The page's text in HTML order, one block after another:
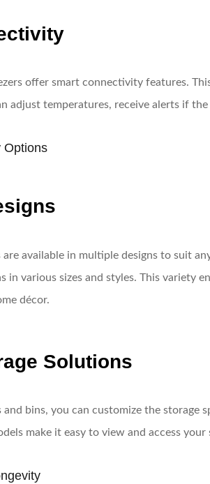
offer smart connectivity features.
adjust temperatures, receive alerts if
Options
are available in multiple designs to suit
in various sizes and styles. This variety
décor.
Solutions
bins, you can customize the storage
make it easy to view and access